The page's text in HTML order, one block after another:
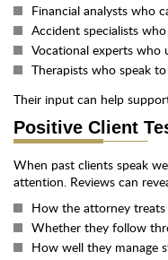
Financial analysts who
Accident specialists
Vocational experts
Therapists who speak
Their input can help
Positive Client
When past clients speak
attention. Reviews can
How the attorney treats
Whether they follow
How well they manage